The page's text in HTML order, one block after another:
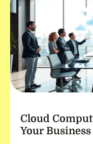
Cloud
Your